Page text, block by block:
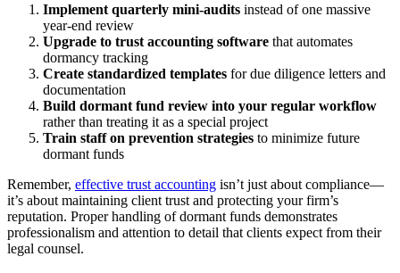
Implement quarterly mini-audits instead of one massive
year-end review
Upgrade to trust accounting software that automates
dormancy tracking
Create standardized templates for due diligence letters and
documentation
Build dormant fund review into your regular workflow
rather than treating it as a special project
Train staff on prevention strategies to minimize future
dormant funds
Remember, effective trust accounting isn’t just about compliance—
it’s about maintaining client trust and protecting your firm’s
reputation. Proper handling of dormant funds demonstrates
professionalism and attention to detail that clients expect from their
legal counsel.